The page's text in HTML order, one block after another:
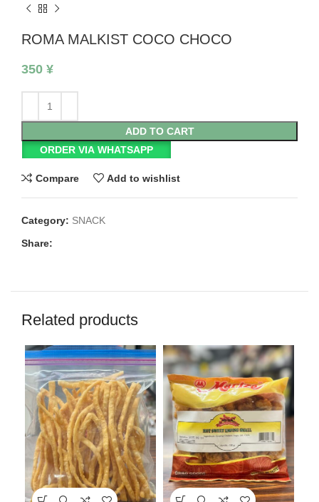
ROMA MALKIST COCO CHOCO
350 ¥
ADD TO CART
ORDER VIA WHATSAPP
Compare Add to wishlist
Category: SNACK
Share:
Related products